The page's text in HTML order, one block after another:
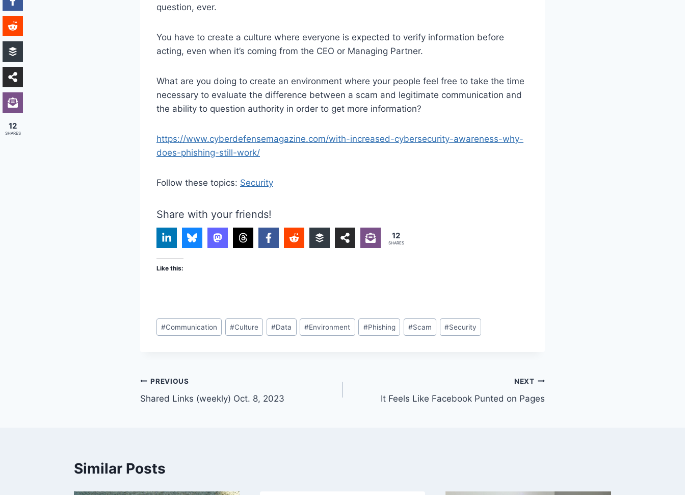
question, ever.
You have to create a culture where everyone is expected to verify information before
acting, even when it’s coming from the CEO or Managing Partner.
What are you doing to create an environment where your people feel free to take the time
necessary to evaluate the difference between a scam and legitimate communication and
the ability to question authority in order to get more information?
https://www.cyberdefensemagazine.com/with-increased-cybersecurity-awareness-why-
does-phishing-still-work/
Follow these topics: Security
Share with your friends!
12
SHARES
Like this:
Post
Tags:
#Communication #Culture #Data #Environment #Phishing #Scam #Security
Post
navigation
PREVIOUS
Shared Links (weekly) Oct. 8, 2023
NEXT
It Feels Like Facebook Punted on Pages
Similar Posts
12
SHARES